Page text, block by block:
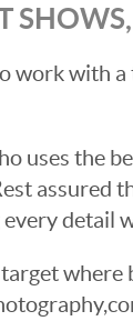
work with
uses the
assured
detail
where